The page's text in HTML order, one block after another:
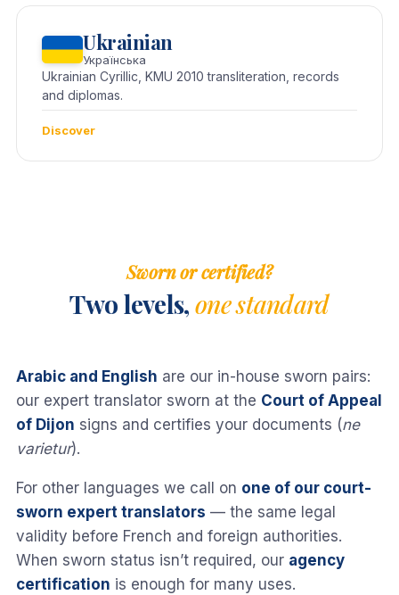
Ukrainian
Українська
Ukrainian Cyrillic, KMU 2010 transliteration, records
and diplomas.
Discover
Sworn or certified?
Two levels,one standard
Arabic and English are our in-house sworn pairs:
our expert translator sworn at the Court of Appeal
of Dijon signs and certifies your documents (ne
varietur).
For other languages we call on one of our court-
sworn expert translators — the same legal
validity before French and foreign authorities.
When sworn status isn’t required, our agency
certification is enough for many uses.